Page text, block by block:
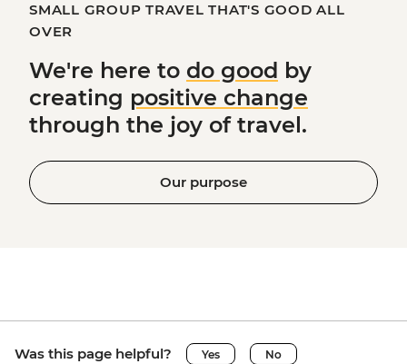
SMALL GROUP TRAVEL THAT'S GOOD ALL
OVER
We're here to do good by
creating positive change
through the joy of travel.
Our purpose
Was this page helpful? Yes No